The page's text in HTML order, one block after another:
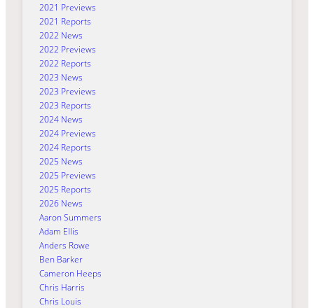
2021 Previews
2021 Reports
2022 News
2022 Previews
2022 Reports
2023 News
2023 Previews
2023 Reports
2024 News
2024 Previews
2024 Reports
2025 News
2025 Previews
2025 Reports
2026 News
Aaron Summers
Adam Ellis
Anders Rowe
Ben Barker
Cameron Heeps
Chris Harris
Chris Louis